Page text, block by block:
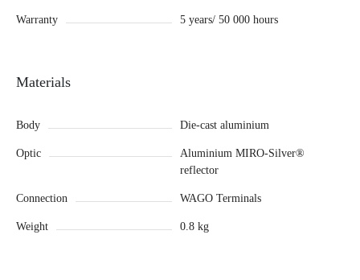
Warranty 5 years/ 50 000 hours
Materials
Body Die-cast aluminium
Optic
Aluminium MIRO-Silver®
reflector
Connection WAGO Terminals
Weight 0.8 kg